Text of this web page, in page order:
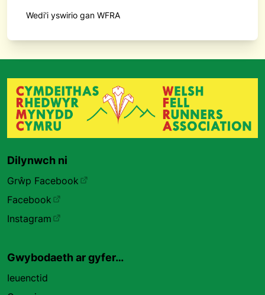
Wedi'i yswirio gan WFRA
Dilynwch ni
Grŵp Facebook
Facebook
Instagram
Gwybodaeth ar gyfer…
Ieuenctid